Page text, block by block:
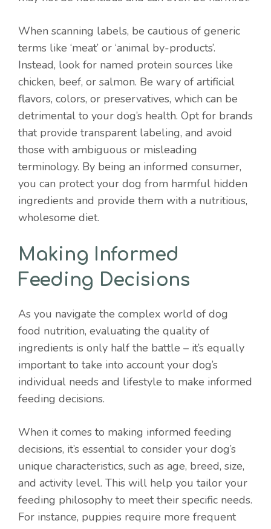
When scanning labels, be cautious of generic
terms like ‘meat’ or ‘animal by-products’.
Instead, look for named protein sources like
chicken, beef, or salmon. Be wary of artificial
flavors, colors, or preservatives, which can be
detrimental to your dog’s health. Opt for brands
that provide transparent labeling, and avoid
those with ambiguous or misleading
terminology. By being an informed consumer,
you can protect your dog from harmful hidden
ingredients and provide them with a nutritious,
wholesome diet.
Making Informed
Feeding Decisions
As you navigate the complex world of dog
food nutrition, evaluating the quality of
ingredients is only half the battle – it’s equally
important to take into account your dog’s
individual needs and lifestyle to make informed
feeding decisions.
When it comes to making informed feeding
decisions, it’s essential to consider your dog’s
unique characteristics, such as age, breed, size,
and activity level. This will help you tailor your
feeding philosophy to meet their specific needs.
For instance, puppies require more frequent